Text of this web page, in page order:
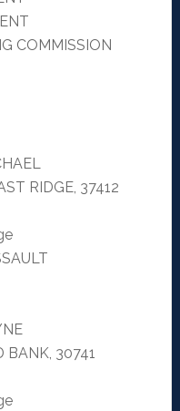
COMMISSION
RIDGE, 37412
BANK, 30741